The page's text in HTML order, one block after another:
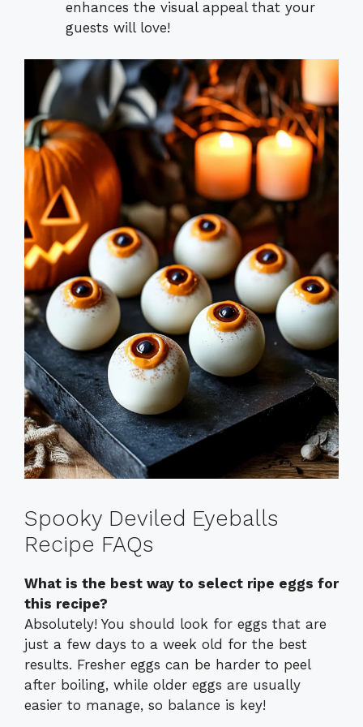
enhances the visual appeal that your
guests will love!
Spooky Deviled Eyeballs
Recipe FAQs
What is the best way to select ripe eggs for
this recipe?
Absolutely! You should look for eggs that are
just a few days to a week old for the best
results. Fresher eggs can be harder to peel
after boiling, while older eggs are usually
easier to manage, so balance is key!